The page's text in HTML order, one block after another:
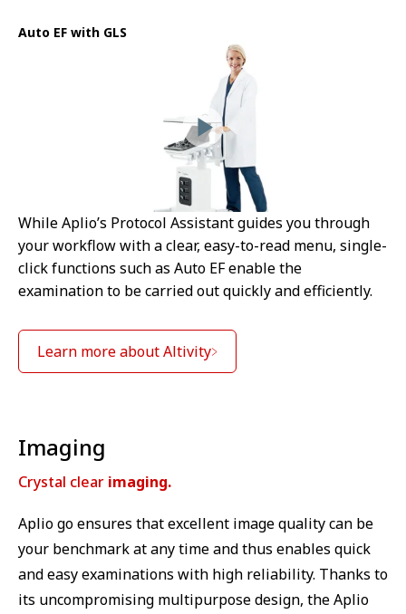
Auto EF with GLS
While Aplio’s Protocol Assistant guides you through
your workflow with a clear, easy-to-read menu, single-
click functions such as Auto EF enable the
examination to be carried out quickly and efficiently.
Learn more about Altivity
⁠Imaging
Crystal clear imaging.
Aplio go ensures that excellent image quality can be
your benchmark at any time and thus enables quick
and easy examinations with high reliability. Thanks to
its uncompromising multipurpose design, the Aplio